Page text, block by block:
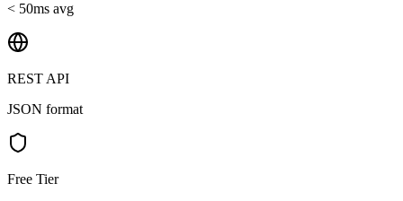
< 50ms avg
REST API
JSON format
Free Tier